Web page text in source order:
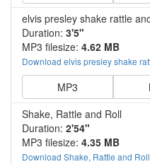
elvis presley shake rattle
Duration: 3'5"
MP3 filesize: 4.62 MB
Download elvis presley shake
MP3
Shake, Rattle and Roll
Duration: 2'54"
MP3 filesize: 4.35 MB
Download Shake, Rattle and